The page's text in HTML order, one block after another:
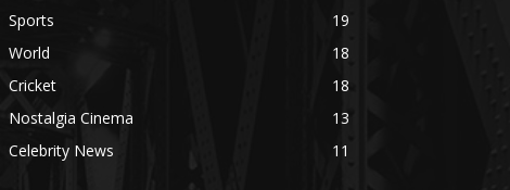
Sports
19
World
18
Cricket
18
Nostalgia Cinema
13
Celebrity News
11